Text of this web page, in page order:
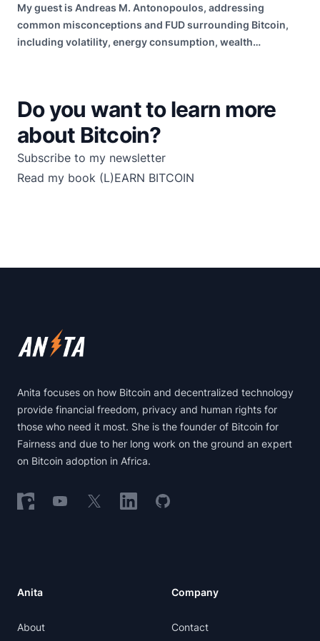
My guest is Andreas M. Antonopoulos, addressing
common misconceptions and FUD surrounding Bitcoin,
including volatility, energy consumption, wealth
Do you want to learn more
about Bitcoin?
Subscribe to my newsletter
Read my book (L)EARN BITCOIN
Anita focuses on how Bitcoin and decentralized technology
provide financial freedom, privacy and human rights for
those who need it most. She is the founder of Bitcoin for
Fairness and due to her long work on the ground an expert
on Bitcoin adoption in Africa.
Follow on Nostr
Follow on YouTube
Follow on XFollow on LinkedIn
Follow on GitHub
Anita
About
Company
Contact